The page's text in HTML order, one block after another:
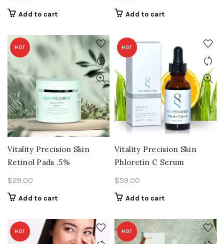
Add to cart Add to cart
HOT
Vitality Precision Skin
Retinol Pads .5%
$29.00
Add to cart
HOT
Vitality Precision Skin
Phloretin C Serum
$59.00
Add to cart
HOT HOT